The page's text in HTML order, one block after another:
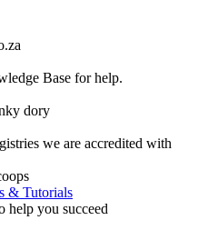
Base for help.
dory
we are accredited with
& Tutorials
help you succeed